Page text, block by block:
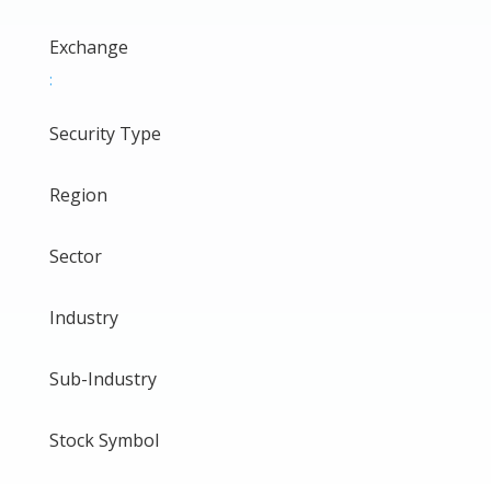
Exchange
:
Security Type
Region
Sector
Industry
Sub-Industry
Stock Symbol